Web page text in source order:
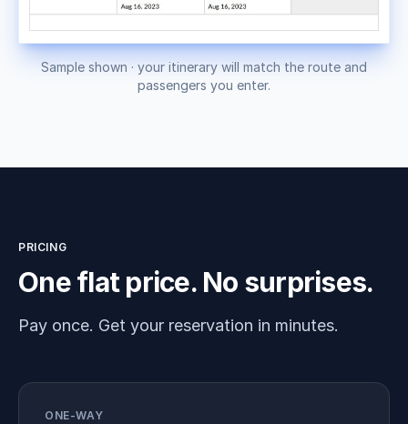
Sample shown · your itinerary will match the route and
passengers you enter.
PRICING
One flat price. No surprises.
Pay once. Get your reservation in minutes.
ONE-WAY